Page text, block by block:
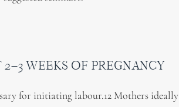
WEEKS OF PREGNANCY
for initiating labour.12 Mothers